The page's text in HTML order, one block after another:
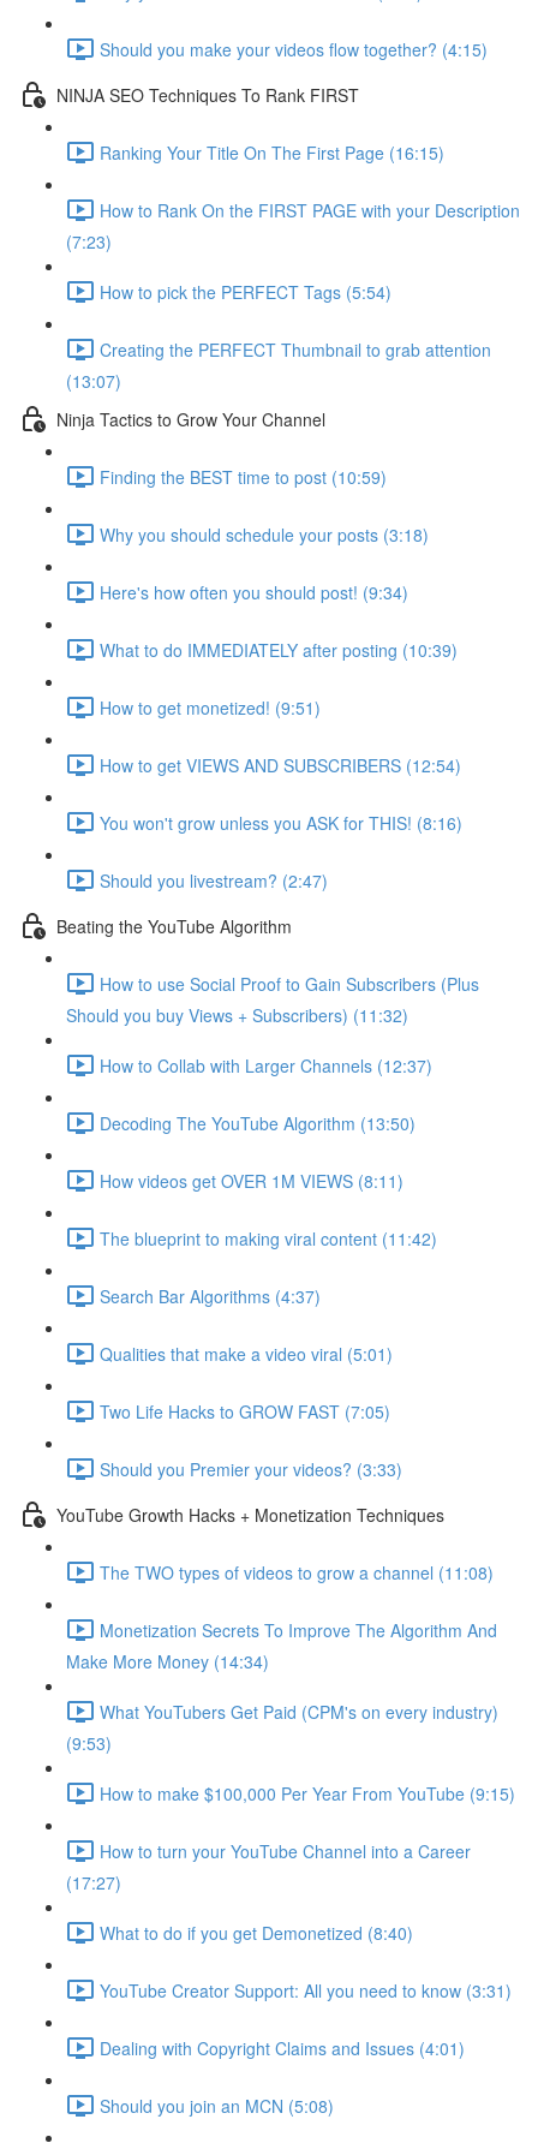
Should you make your videos flow together? (4:15)
NINJA SEO Techniques To Rank FIRST
Ranking Your Title On The First Page (16:15)
How to Rank On the FIRST PAGE with your Description
(7:23)
How to pick the PERFECT Tags (5:54)
Creating the PERFECT Thumbnail to grab attention
(13:07)
Ninja Tactics to Grow Your Channel
Finding the BEST time to post (10:59)
Why you should schedule your posts (3:18)
Here's how often you should post! (9:34)
What to do IMMEDIATELY after posting (10:39)
How to get monetized! (9:51)
How to get VIEWS AND SUBSCRIBERS (12:54)
You won't grow unless you ASK for THIS! (8:16)
Should you livestream? (2:47)
Beating the YouTube Algorithm
How to use Social Proof to Gain Subscribers (Plus
Should you buy Views + Subscribers) (11:32)
How to Collab with Larger Channels (12:37)
Decoding The YouTube Algorithm (13:50)
How videos get OVER 1M VIEWS (8:11)
The blueprint to making viral content (11:42)
Search Bar Algorithms (4:37)
Qualities that make a video viral (5:01)
Two Life Hacks to GROW FAST (7:05)
Should you Premier your videos? (3:33)
YouTube Growth Hacks + Monetization Techniques
The TWO types of videos to grow a channel (11:08)
Monetization Secrets To Improve The Algorithm And
Make More Money (14:34)
What YouTubers Get Paid (CPM's on every industry)
(9:53)
How to make $100,000 Per Year From YouTube (9:15)
How to turn your YouTube Channel into a Career
(17:27)
What to do if you get Demonetized (8:40)
YouTube Creator Support: All you need to know (3:31)
Dealing with Copyright Claims and Issues (4:01)
Should you join an MCN (5:08)